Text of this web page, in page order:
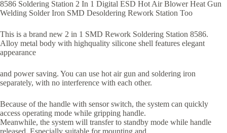
8586 Soldering Station 2 In 1 Digital ESD Hot Air Blower Heat Gun
Welding Solder Iron SMD Desoldering Rework Station Too
This is a brand new 2 in 1 SMD Rework Soldering Station 8586.
Alloy metal body with highquality silicone shell features elegant
appearance
and power saving. You can use hot air gun and soldering iron
separately, with no interference with each other.
Because of the handle with sensor switch, the system can quickly
access operating mode while gripping handle.
Meanwhile, the system will transfer to standby mode while handle
released. Especially suitable for mounting and